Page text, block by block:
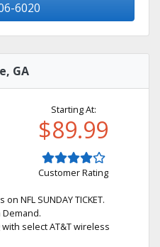
6020
GA
Starting At:
$89.99
Customer Rating
NFL SUNDAY TICKET.
select AT&T wireless